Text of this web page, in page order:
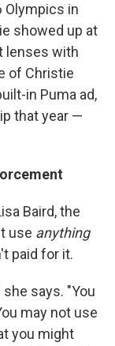
Olympics in
showed up at
lenses with
of Christie
in Puma ad,
that year —
Baird, the
use anything
paid for it.
says. "You
may not use
you might